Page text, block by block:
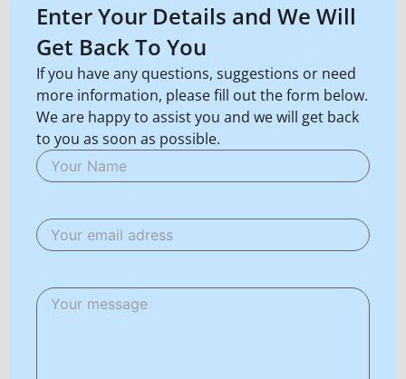
Enter Your Details and We Will
Get Back To You
If you have any questions, suggestions or need
more information, please fill out the form below.
We are happy to assist you and we will get back
to you as soon as possible.